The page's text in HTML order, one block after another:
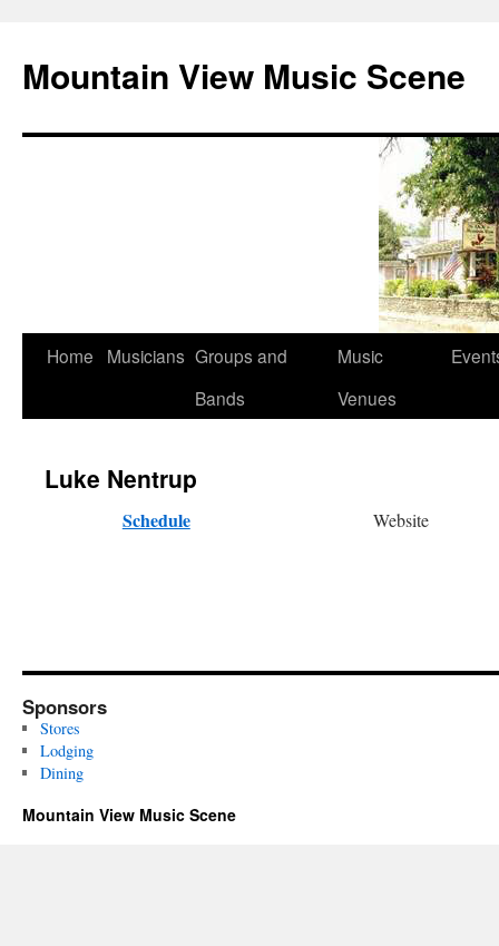
Mountain View Music Scene
Skip
Home Musicians Groups and
Bands
Music
Venues
Luke Nentrup
Schedule Website
Sponsors
Stores
Lodging
Dining
Mountain View Music Scene